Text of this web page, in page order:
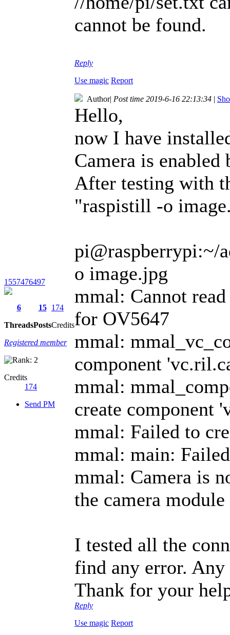
cannot be found.
Reply
Use magic Report
1557476497
6
Threads
15
Posts
174
Credits
Registered member
Credits
174
Send PM
Author| Post time 2019-6-16 22:13:34 |
Hello,
now I have
Camera is
After testing with
"raspistill -o
pi@raspberrypi:~/
o image.jpg
mmal: Cannot
for OV5647
mmal:
component
mmal:
create component
mmal: Failed to
mmal: main:
mmal: Camera is
the camera
I tested all the
find any error. Any
Thank for your
Reply
Use magic Report